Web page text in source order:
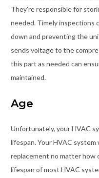
They’re responsible for
needed. Timely inspections
down and preventing the
sends voltage to the
this part as needed can
maintained.
Age
Unfortunately, your HVAC
lifespan. Your HVAC
replacement no matter how
lifespan of most HVAC